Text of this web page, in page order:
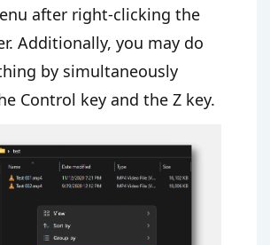
after right-clicking the
Additionally, you may do
by simultaneously
Control key and the Z key.